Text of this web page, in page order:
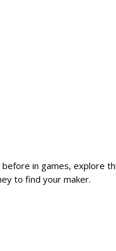
in games, explore
to find your maker.